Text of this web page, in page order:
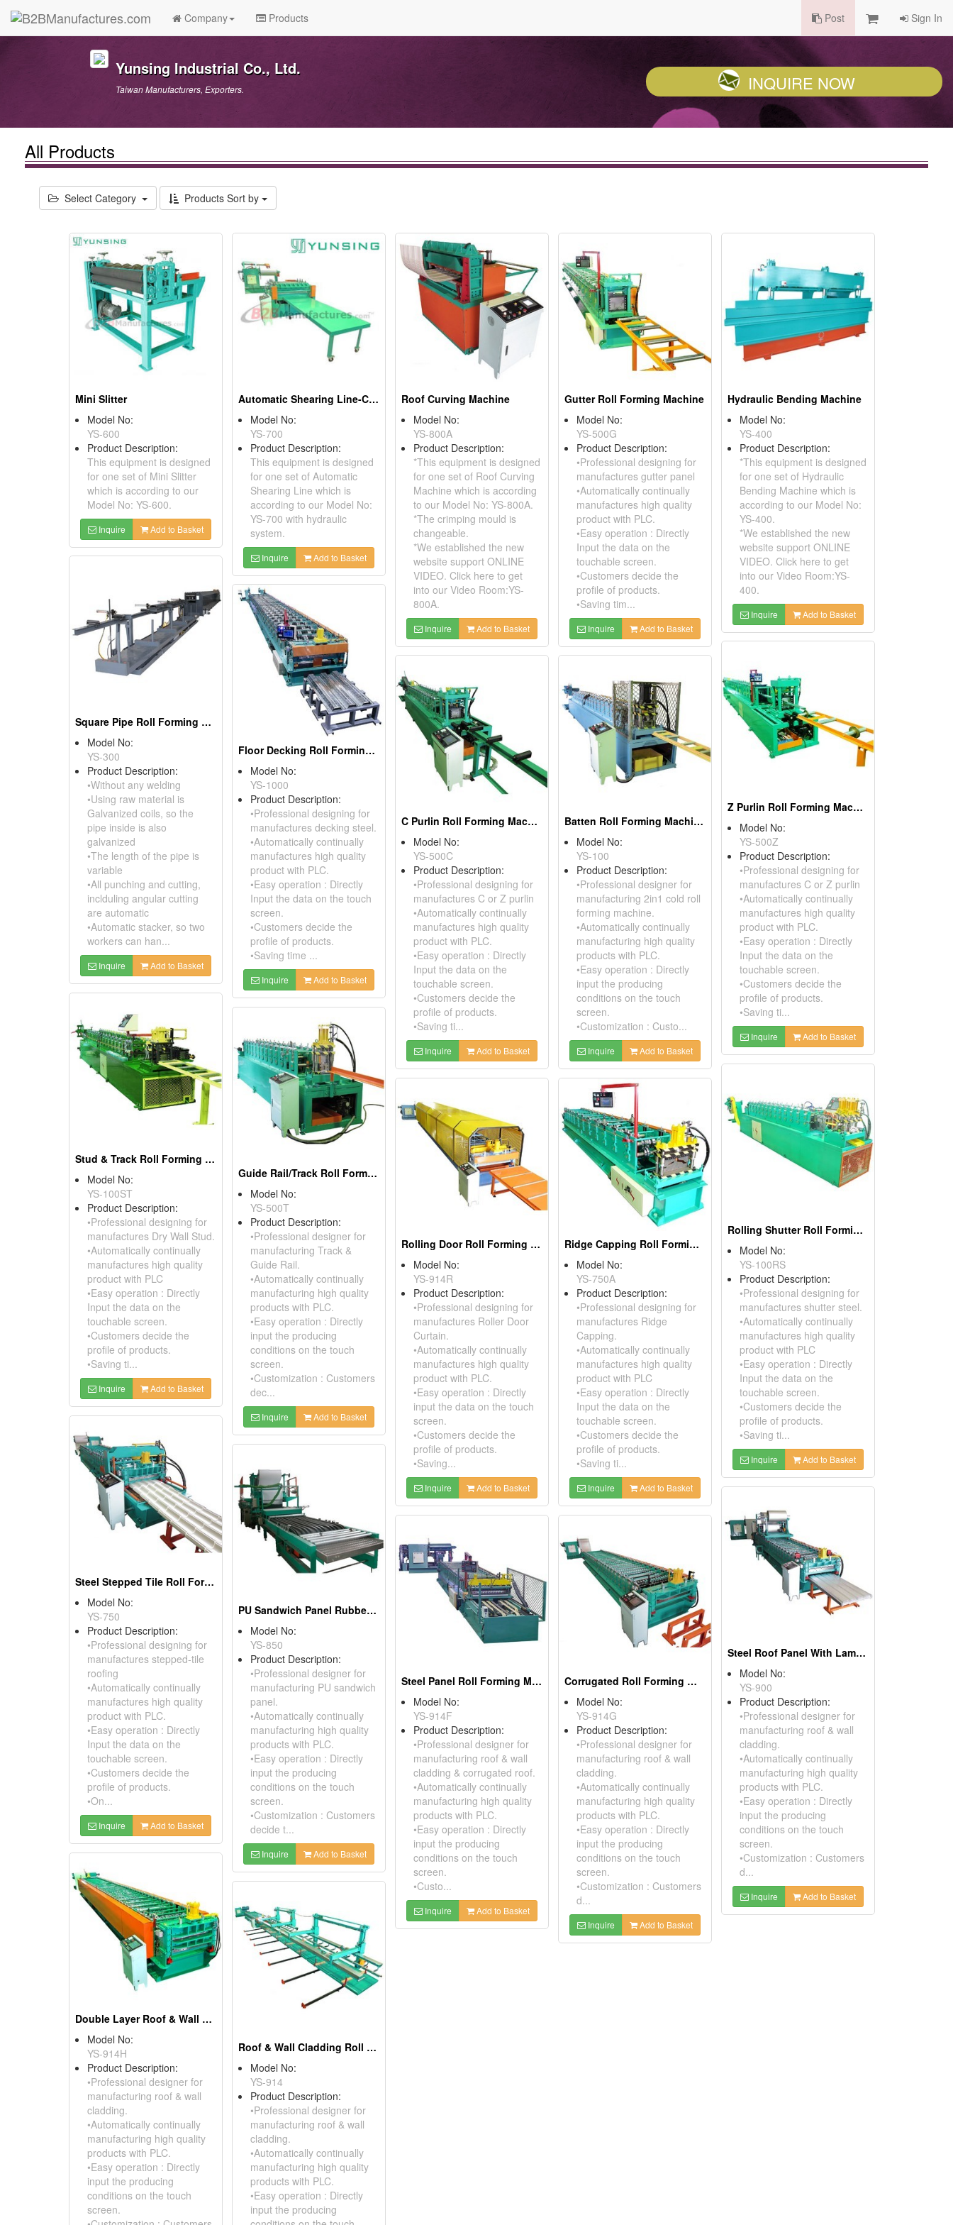
Company Products Post Sign In
Yunsing Industrial Co., Ltd.
Taiwan Manufacturers, Exporters. INQUIRE NOW
All Products
Select Category Products Sort by
Mini Slitter
Model No:
YS-600
Product Description:
This equipment is designed
for one set of Mini Slitter
which is according to our
Model No: YS-600.
Inquire Add to Basket
Automatic Shearing Line-Cut To Length
Model No:
YS-700
Product Description:
This equipment is designed
for one set of Automatic
Shearing Line which is
according to our Model No:
YS-700 with hydraulic
system.
Inquire Add to Basket
Roof Curving Machine
Model No:
YS-800A
Product Description:
*This equipment is designed
for one set of Roof Curving
Machine which is according
to our Model No: YS-800A.
*The crimping mould is
changeable.
*We established the new
website support ONLINE
VIDEO. Click here to get
into our Video Room:YS-
800A.
Inquire Add to Basket
Gutter Roll Forming Machine
Model No:
YS-500G
Product Description:
•Professional designing for
manufactures gutter panel
•Automatically continually
manufactures high quality
product with PLC.
•Easy operation : Directly
Input the data on the
touchable screen.
•Customers decide the
profile of products.
•Saving tim...
Inquire Add to Basket
Hydraulic Bending Machine
Model No:
YS-400
Product Description:
*This equipment is designed
for one set of Hydraulic
Bending Machine which is
according to our Model No:
YS-400.
*We established the new
website support ONLINE
VIDEO. Click here to get
into our Video Room:YS-
400.
Inquire Add to Basket
Square Pipe Roll Forming Machine
Model No:
YS-300
Product Description:
•Without any welding
•Using raw material is
Galvanized coils, so the
pipe inside is also
galvanized
•The length of the pipe is
variable
•All punching and cutting,
inclduling angular cutting
are automatic
•Automatic stacker, so two
workers can han...
Inquire Add to Basket
Floor Decking Roll Forming Machine
Model No:
YS-1000
Product Description:
•Professional designing for
manufactures decking steel.
•Automatically continually
manufactures high quality
product with PLC.
•Easy operation : Directly
Input the data on the touch
screen.
•Customers decide the
profile of products.
•Saving time ...
Inquire Add to Basket
Z Purlin Roll Forming Machine
Model No:
YS-500Z
Product Description:
•Professional designing for
manufactures C or Z purlin
•Automatically continually
manufactures high quality
product with PLC.
•Easy operation : Directly
Input the data on the
touchable screen.
•Customers decide the
profile of products.
•Saving ti...
Inquire Add to Basket
C Purlin Roll Forming Machine
Model No:
YS-500C
Product Description:
•Professional designing for
manufactures C or Z purlin
•Automatically continually
manufactures high quality
product with PLC.
•Easy operation : Directly
Input the data on the
touchable screen.
•Customers decide the
profile of products.
•Saving ti...
Inquire Add to Basket
Batten Roll Forming Machine
Model No:
YS-100
Product Description:
•Professional designer for
manufacturing 2in1 cold roll
forming machine.
•Automatically continually
manufacturing high quality
products with PLC.
•Easy operation : Directly
input the producing
conditions on the touch
screen.
•Customization : Custo...
Inquire Add to Basket
Stud & Track Roll Forming Machine
Model No:
YS-100ST
Product Description:
•Professional designing for
manufactures Dry Wall Stud.
•Automatically continually
manufactures high quality
product with PLC
•Easy operation : Directly
Input the data on the
touchable screen.
•Customers decide the
profile of products.
•Saving ti...
Inquire Add to Basket
Guide Rail/Track Roll Forming Machine
Model No:
YS-500T
Product Description:
•Professional designer for
manufacturing Track &
Guide Rail.
•Automatically continually
manufacturing high quality
products with PLC.
•Easy operation : Directly
input the producing
conditions on the touch
screen.
•Customization : Customers
dec...
Inquire Add to Basket
Rolling Shutter Roll Forming Machine
Model No:
YS-100RS
Product Description:
•Professional designing for
manufactures shutter steel.
•Automatically continually
manufactures high quality
product with PLC
•Easy operation : Directly
Input the data on the
touchable screen.
•Customers decide the
profile of products.
•Saving ti...
Inquire Add to Basket
Rolling Door Roll Forming Machine
Model No:
YS-914R
Product Description:
•Professional designing for
manufactures Roller Door
Curtain.
•Automatically continually
manufactures high quality
product with PLC.
•Easy operation : Directly
input the data on the touch
screen.
•Customers decide the
profile of products.
•Saving...
Inquire Add to Basket
Ridge Capping Roll Forming Machine
Model No:
YS-750A
Product Description:
•Professional designing for
manufactures Ridge
Capping.
•Automatically continually
manufactures high quality
product with PLC
•Easy operation : Directly
Input the data on the
touchable screen.
•Customers decide the
profile of products.
•Saving ti...
Inquire Add to Basket
Steel Stepped Tile Roll Forming Machine
Model No:
YS-750
Product Description:
•Professional designing for
manufactures stepped-tile
roofing
•Automatically continually
manufactures high quality
product with PLC.
•Easy operation : Directly
Input the data on the
touchable screen.
•Customers decide the
profile of products.
•On...
Inquire Add to Basket
PU Sandwich Panel Rubber Conveyor Press Table
Model No:
YS-850
Product Description:
•Professional designer for
manufacturing PU sandwich
panel.
•Automatically continually
manufacturing high quality
products with PLC.
•Easy operation : Directly
input the producing
conditions on the touch
screen.
•Customization : Customers
decide t...
Inquire Add to Basket
Steel Roof Panel With Laminated PE Foam
Model No:
YS-900
Product Description:
•Professional designer for
manufacturing roof & wall
cladding.
•Automatically continually
manufacturing high quality
products with PLC.
•Easy operation : Directly
input the producing
conditions on the touch
screen.
•Customization : Customers
d...
Inquire Add to Basket
Steel Panel Roll Forming Machine With Flying Shear Device
Model No:
YS-914F
Product Description:
•Professional designer for
manufacturing roof & wall
cladding & corrugated roof.
•Automatically continually
manufacturing high quality
products with PLC.
•Easy operation : Directly
input the producing
conditions on the touch
screen.
•Custo...
Inquire Add to Basket
Corrugated Roll Forming Machine
Model No:
YS-914G
Product Description:
•Professional designer for
manufacturing roof & wall
cladding.
•Automatically continually
manufacturing high quality
products with PLC.
•Easy operation : Directly
input the producing
conditions on the touch
screen.
•Customization : Customers
d...
Inquire Add to Basket
Double Layer Roof & Wall Cladding Roll Forming Machine
Model No:
YS-914H
Product Description:
•Professional designer for
manufacturing roof & wall
cladding.
•Automatically continually
manufacturing high quality
products with PLC.
•Easy operation : Directly
input the producing
conditions on the touch
screen.
Roof & Wall Cladding Roll Forming Machine
Model No:
YS-914
Product Description:
•Professional designer for
manufacturing roof & wall
cladding.
•Automatically continually
manufacturing high quality
products with PLC.
•Easy operation : Directly
input the producing